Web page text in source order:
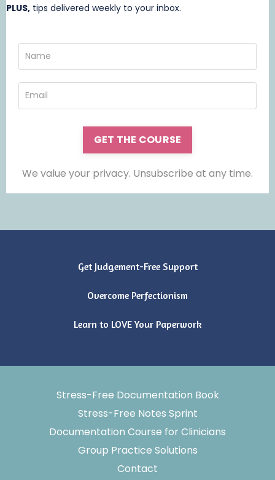
PLUS, tips delivered weekly to your inbox.
GET THE COURSE
We value your privacy. Unsubscribe at any time.
Get Judgement-Free Support
Overcome Perfectionism
Learn to LOVE Your Paperwork
Stress-Free Documentation Book
Stress-Free Notes Sprint
Documentation Course for Clinicians
Group Practice Solutions
Contact